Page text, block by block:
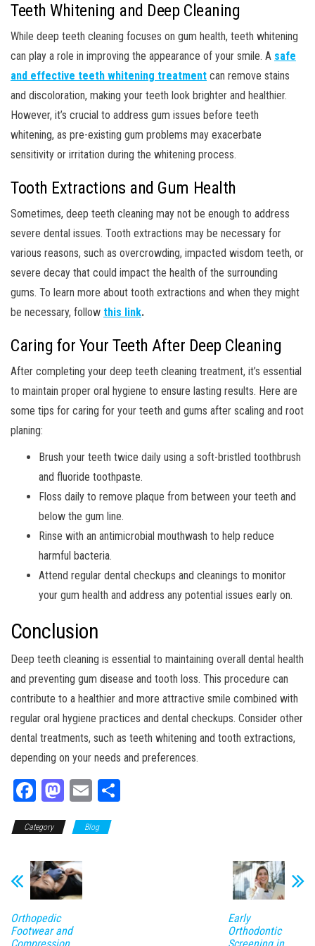
Teeth Whitening and Deep Cleaning
While deep teeth cleaning focuses on gum health, teeth whitening
can play a role in improving the appearance of your smile. A safe
and effective teeth whitening treatment can remove stains
and discoloration, making your teeth look brighter and healthier.
However, it’s crucial to address gum issues before teeth
whitening, as pre-existing gum problems may exacerbate
sensitivity or irritation during the whitening process.
Tooth Extractions and Gum Health
Sometimes, deep teeth cleaning may not be enough to address
severe dental issues. Tooth extractions may be necessary for
various reasons, such as overcrowding, impacted wisdom teeth, or
severe decay that could impact the health of the surrounding
gums. To learn more about tooth extractions and when they might
be necessary, follow this link.
Caring for Your Teeth After Deep Cleaning
After completing your deep teeth cleaning treatment, it’s essential
to maintain proper oral hygiene to ensure lasting results. Here are
some tips for caring for your teeth and gums after scaling and root
planing:
Brush your teeth twice daily using a soft-bristled toothbrush
and fluoride toothpaste.
Floss daily to remove plaque from between your teeth and
below the gum line.
Rinse with an antimicrobial mouthwash to help reduce
harmful bacteria.
Attend regular dental checkups and cleanings to monitor
your gum health and address any potential issues early on.
Conclusion
Deep teeth cleaning is essential to maintaining overall dental health
and preventing gum disease and tooth loss. This procedure can
contribute to a healthier and more attractive smile combined with
regular oral hygiene practices and dental checkups. Consider other
dental treatments, such as teeth whitening and tooth extractions,
depending on your needs and preferences.
Fa
ce
bo
ok
M
as
to
do
n
E
m
ail
Category Blog
Orthopedic
Footwear and
Early
Orthodontic